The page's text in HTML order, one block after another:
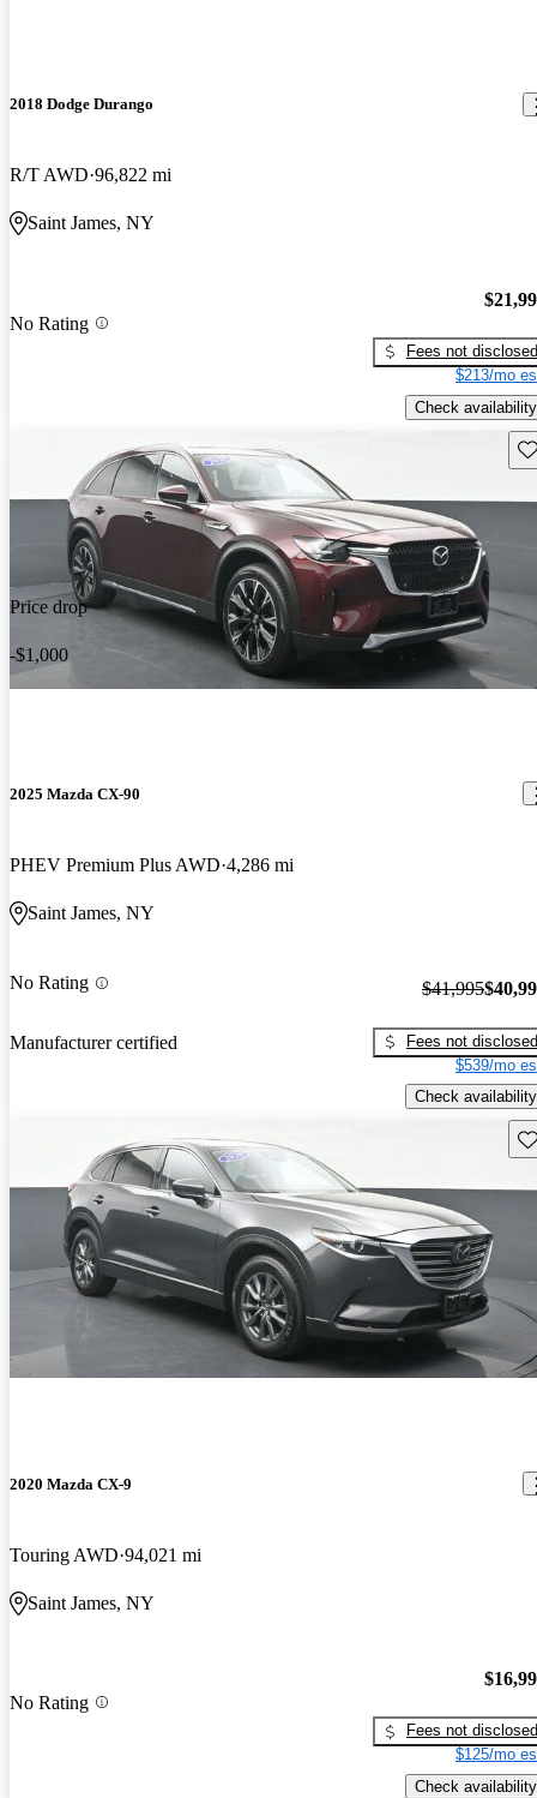
2018 Dodge Durango
R/T AWD 96,822 mi
Saint James, NY
No Rating
Fees not disclosed
$213/mo
Check availability
Price drop
-$1,000
2025 Mazda CX-90
PHEV Premium Plus AWD 4,286 mi
Saint James, NY
No Rating
Manufacturer certified
$41,995
Fees not disclosed
$539/mo
Check availability
2020 Mazda CX-9
Touring AWD 94,021 mi
Saint James, NY
No Rating
Fees not disclosed
$125/mo
Check availability